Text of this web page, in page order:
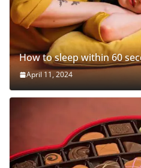
How to sleep within 60
April 11, 2024